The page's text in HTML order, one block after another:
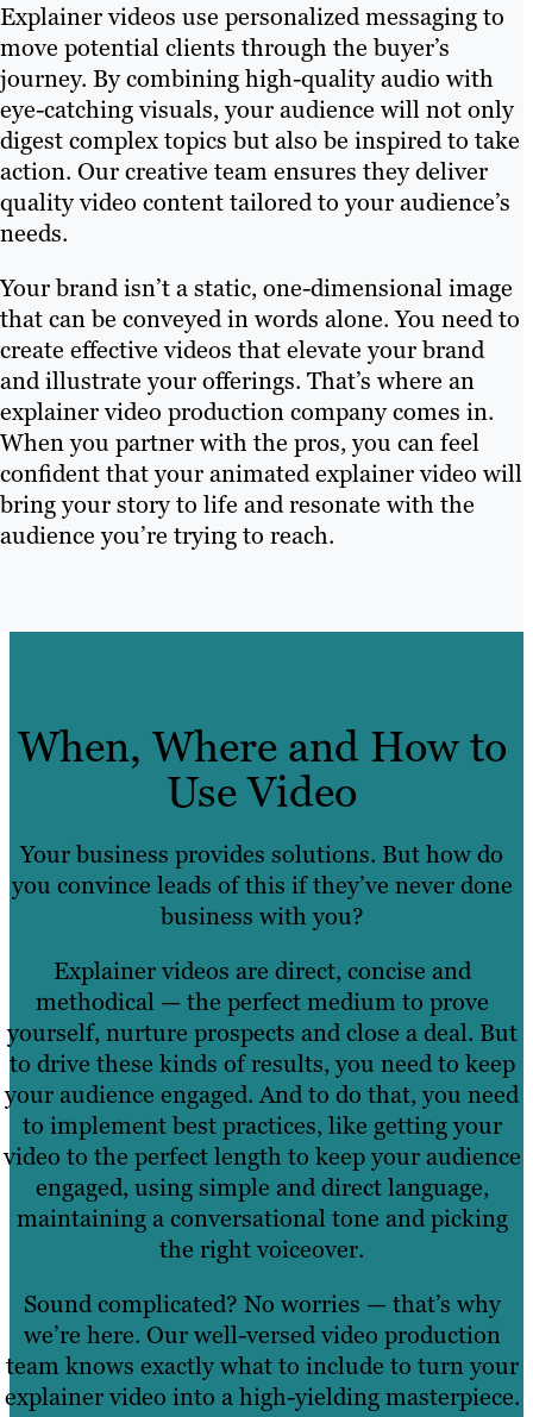
Explainer videos use personalized messaging to
move potential clients through the buyer’s
journey. By combining high-quality audio with
eye-catching visuals, your audience will not only
digest complex topics but also be inspired to take
action. Our creative team ensures they deliver
quality video content tailored to your audience’s
needs.
Your brand isn’t a static, one-dimensional image
that can be conveyed in words alone. You need to
create effective videos that elevate your brand
and illustrate your offerings. That’s where an
explainer video production company comes in.
When you partner with the pros, you can feel
confident that your animated explainer video will
bring your story to life and resonate with the
audience you’re trying to reach.
When, Where and How to
Use Video
Your business provides solutions. But how do
you convince leads of this if they’ve never done
business with you?
Explainer videos are direct, concise and
methodical — the perfect medium to prove
yourself, nurture prospects and close a deal. But
to drive these kinds of results, you need to keep
your audience engaged. And to do that, you need
to implement best practices, like getting your
video to the perfect length to keep your audience
engaged, using simple and direct language,
maintaining a conversational tone and picking
the right voiceover.
Sound complicated? No worries — that’s why
we’re here. Our well-versed video production
team knows exactly what to include to turn your
explainer video into a high-yielding masterpiece.